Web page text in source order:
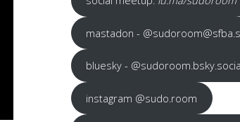
mastadon -
bluesky -
instagram @sudo.room